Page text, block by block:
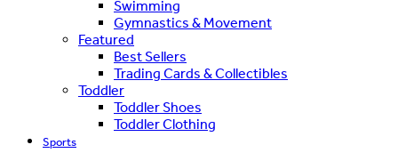
Swimming
Gymnastics & Movement
Featured
Best Sellers
Trading Cards & Collectibles
Toddler
Toddler Shoes
Toddler Clothing
Sports